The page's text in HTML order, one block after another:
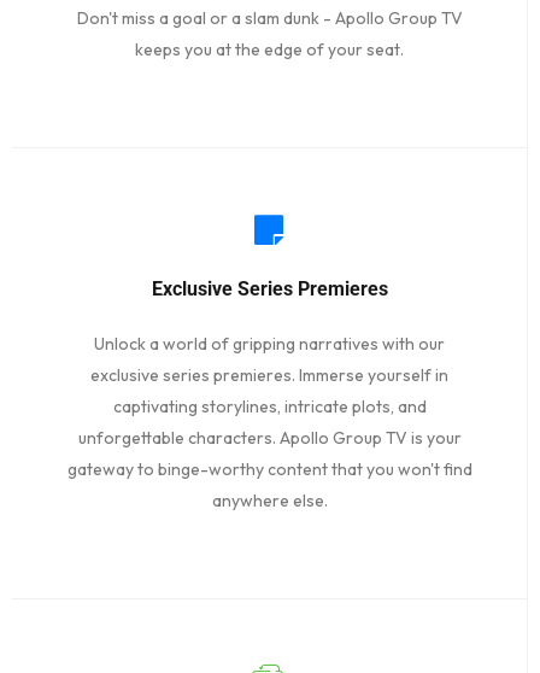
Don't miss a goal or a slam dunk - Apollo Group TV
keeps you at the edge of your seat.
Exclusive Series Premieres
Unlock a world of gripping narratives with our
exclusive series premieres. Immerse yourself in
captivating storylines, intricate plots, and
unforgettable characters. Apollo Group TV is your
gateway to binge-worthy content that you won't find
anywhere else.